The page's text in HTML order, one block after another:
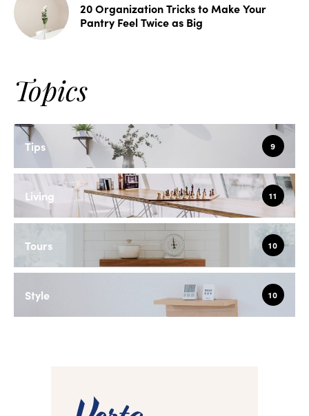
20 Organization Tricks to Make Your
Pantry Feel Twice as Big
Topics
Tips 9
Living 11
Tours 10
Style 10